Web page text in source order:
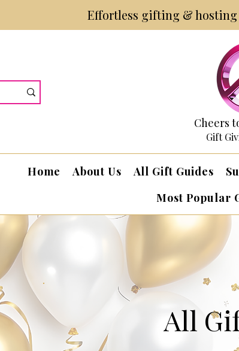
Effortless gifting &
Cheers
Gift
Home About Us All Gift Guides
Most Popular
All